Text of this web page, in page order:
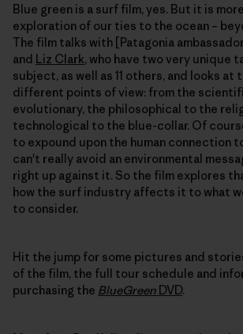
Blue green is a surf film, yes. But it is
exploration of our ties to the ocean –
The film talks with [Patagonia
and Liz Clark, who have two very unique
subject, as well as 11 others, and looks
different points of view: from the
evolutionary, the philosophical to the
technological to the blue-collar. Of
to expound upon the human connection
can't really avoid an environmental
right up against it. So the film explores
how the surf industry affects it to what
to consider.
Hit the jump for some pictures and
of the film, the full tour schedule and
purchasing the BlueGreen DVD.